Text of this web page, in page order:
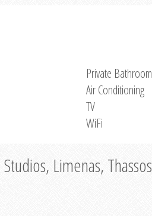
Private Bathroom
Air Conditioning
TV
WiFi
Limenas, Thassos